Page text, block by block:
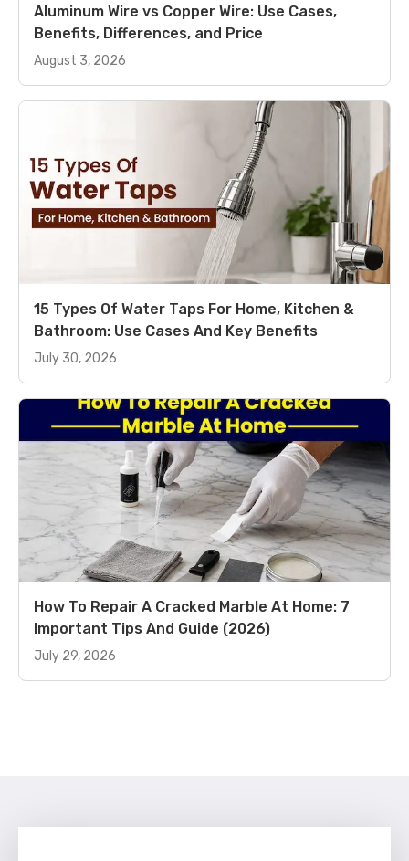
Aluminum Wire vs Copper Wire: Use Cases,
Benefits, Differences, and Price
August 3, 2026
15 Types Of Water Taps For Home, Kitchen &
Bathroom: Use Cases And Key Benefits
July 30, 2026
How To Repair A Cracked Marble At Home: 7
Important Tips And Guide (2026)
July 29, 2026